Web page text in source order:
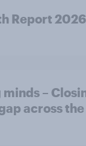
Report 2026
–
across